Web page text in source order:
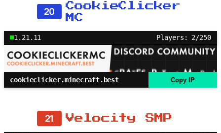
20
CookieClicker
MC
1.21.11 Players: 2/250
cookieclicker.minecraft.best Copy IP
21 Velocity SMP